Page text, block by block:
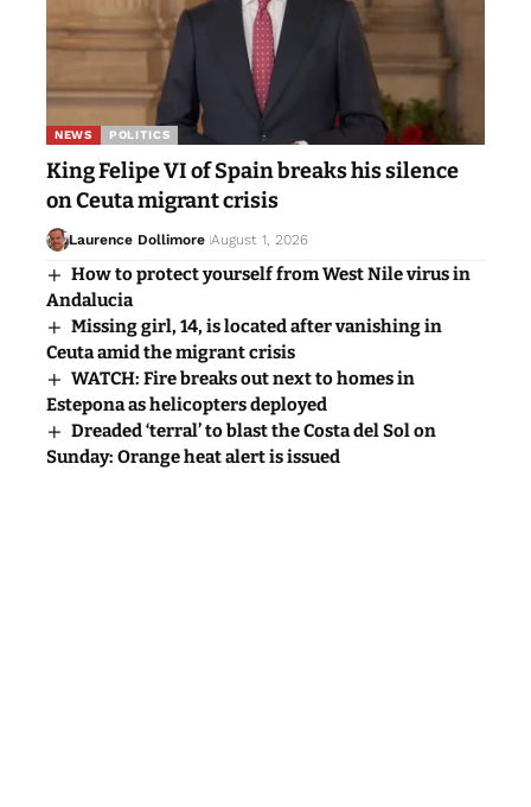
NEWS POLITICS
King Felipe VI of Spain breaks his silence
on Ceuta migrant crisis
Laurence Dollimore August 1, 2026
How to protect yourself from West Nile virus in
Andalucia
Missing girl, 14, is located after vanishing in
Ceuta amid the migrant crisis
WATCH: Fire breaks out next to homes in
Estepona as helicopters deployed
Dreaded ‘terral’ to blast the Costa del Sol on
Sunday: Orange heat alert is issued